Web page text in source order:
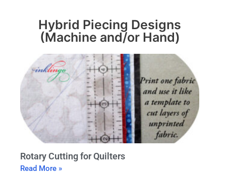
Hybrid Piecing Designs
(Machine and/or Hand)
Rotary Cutting for Quilters
Read More »